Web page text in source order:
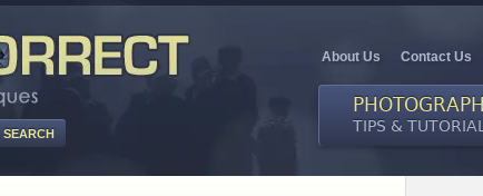
About Us Contact Us
TIPS &